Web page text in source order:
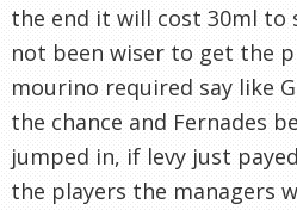
the end it will cost 30ml to
not been wiser to get the
mourino required say like
the chance and Fernades
jumped in, if levy just
the players the managers